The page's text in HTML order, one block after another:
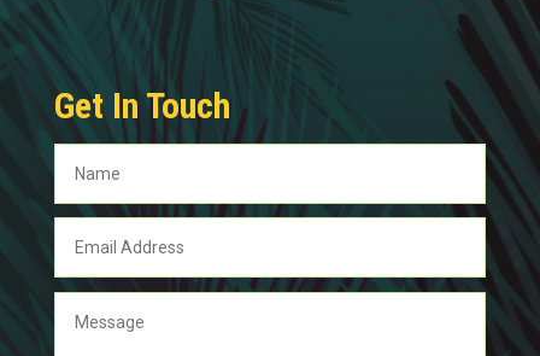
Get In Touch